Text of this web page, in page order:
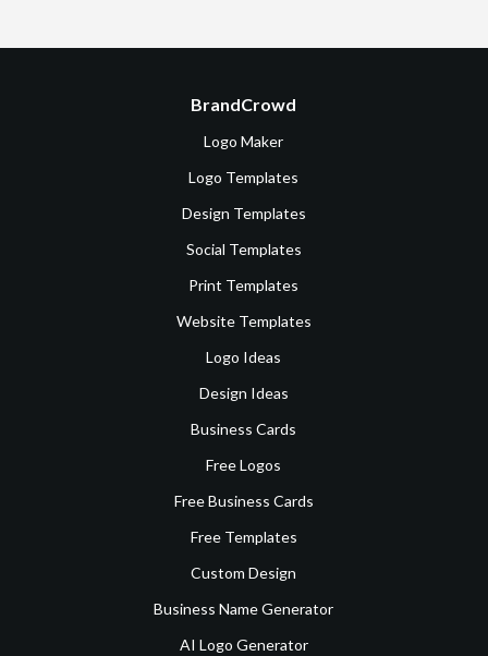
BrandCrowd
Logo Maker
Logo Templates
Design Templates
Social Templates
Print Templates
Website Templates
Logo Ideas
Design Ideas
Business Cards
Free Logos
Free Business Cards
Free Templates
Custom Design
Business Name Generator
AI Logo Generator